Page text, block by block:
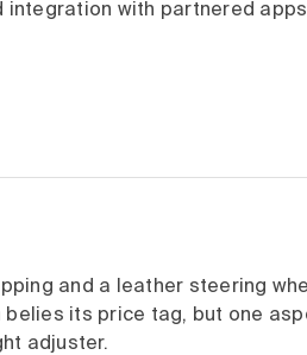
integration with partnered
and a leather steering
belies its price tag, but one
adjuster.